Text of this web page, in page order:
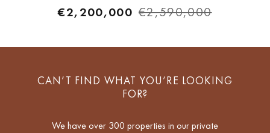
€2,200,000 €2,590,000
CAN’T FIND WHAT YOU’RE LOOKING
FOR?
We have over 300 properties in our private